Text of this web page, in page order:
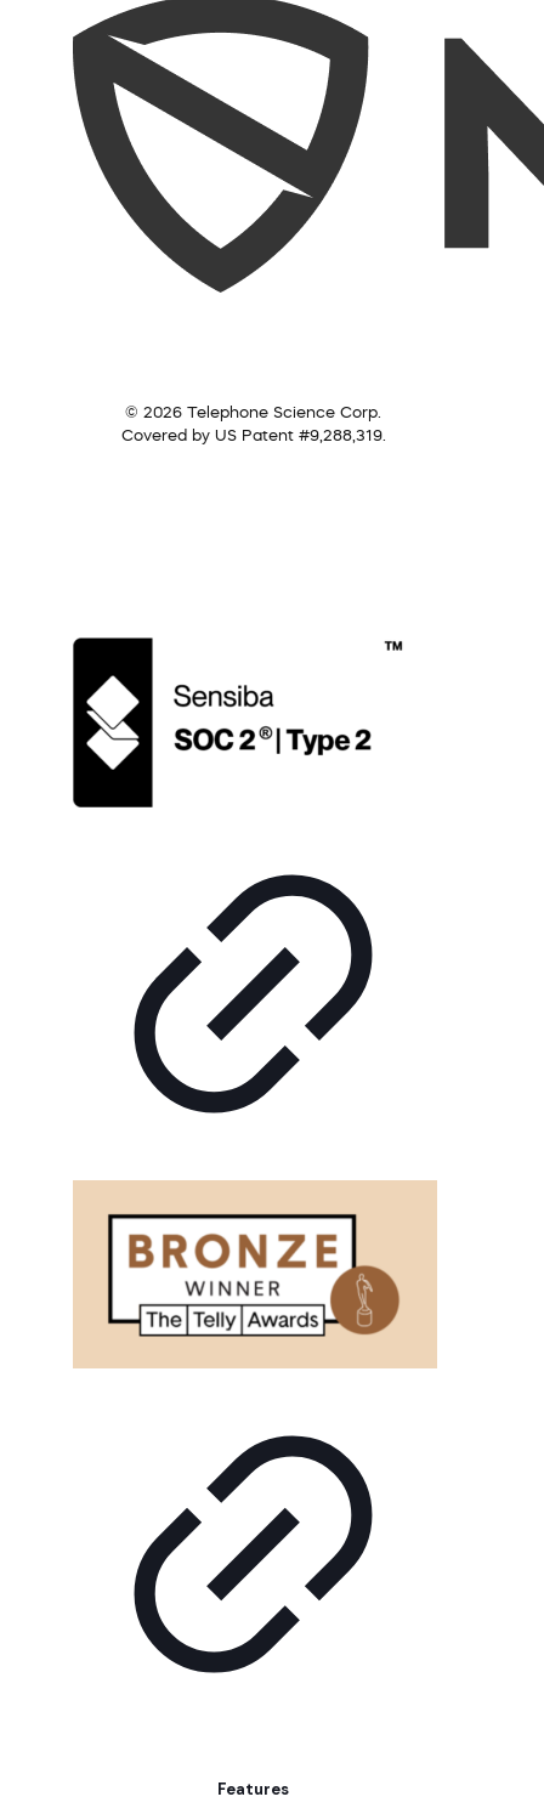
© 2026 Telephone Science Corp.
Covered by US Patent #9,288,319.
Features